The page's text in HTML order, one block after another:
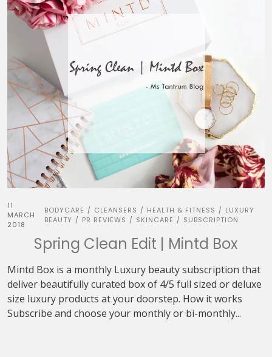
11
MARCH
2018
BODYCARE / CLEANSERS / HEALTH & FITNESS / LUXURY
BEAUTY / PR REVIEWS / SKINCARE / SUBSCRIPTION
Spring Clean Edit | Mintd Box
Mintd Box is a monthly Luxury beauty subscription that
deliver beautifully curated box of 4/5 full sized or deluxe
size luxury products at your doorstep. How it works
Subscribe and choose your monthly or bi-monthly...